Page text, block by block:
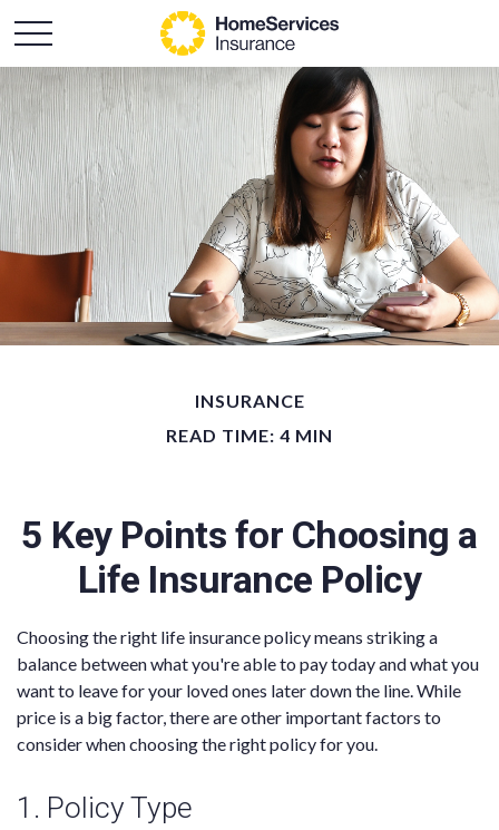
INSURANCE
READ TIME: 4 MIN
5 Key Points for Choosing a
Life Insurance Policy
Choosing the right life insurance policy means striking a
balance between what you're able to pay today and what you
want to leave for your loved ones later down the line. While
price is a big factor, there are other important factors to
consider when choosing the right policy for you.
1. Policy Type